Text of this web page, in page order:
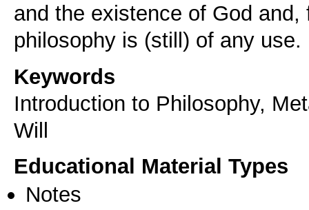
and the existence of God
philosophy is (still) of any use.
Keywords
Introduction to Philosophy,
Will
Educational Material Types
Notes